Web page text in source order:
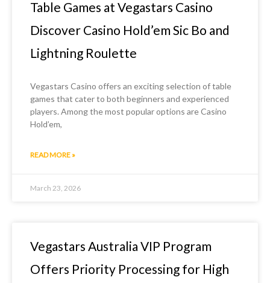
Table Games at Vegastars Casino
Discover Casino Hold’em Sic Bo and
Lightning Roulette
Vegastars Casino offers an exciting selection of table
games that cater to both beginners and experienced
players. Among the most popular options are Casino
Hold’em,
READ MORE »
March 23, 2026
Vegastars Australia VIP Program
Offers Priority Processing for High